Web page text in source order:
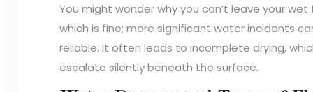
You might wonder why you can’t leave your
which is fine; more significant water incidents
reliable. It often leads to incomplete drying,
escalate silently beneath the surface.